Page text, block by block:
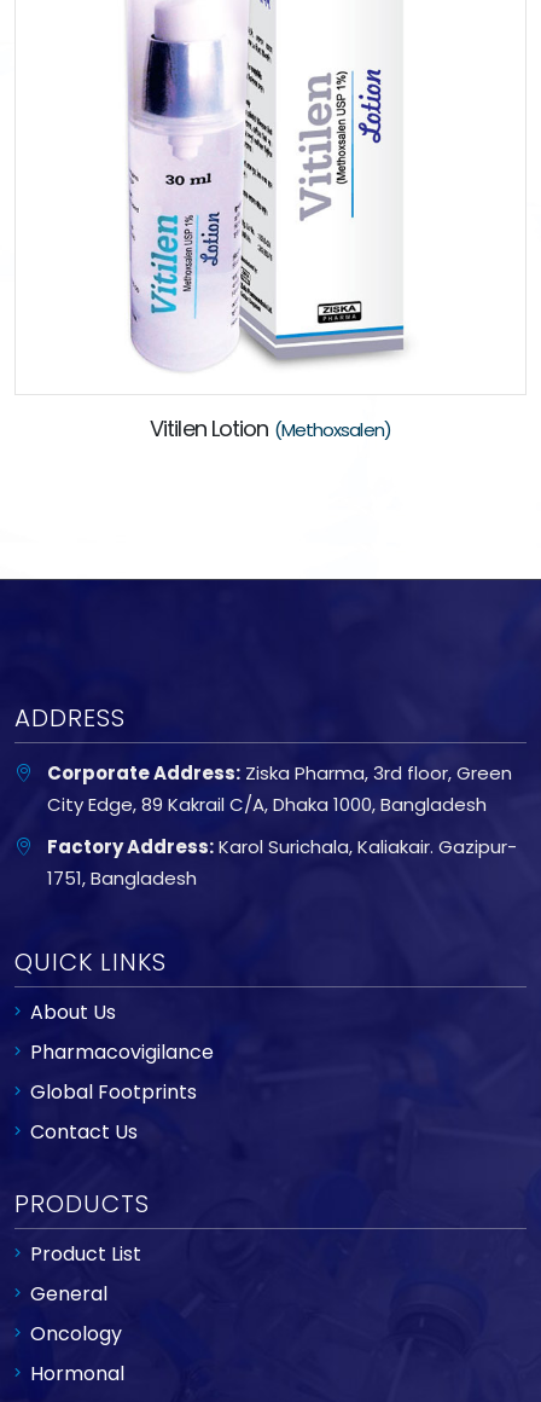
Vitilen Lotion (Methoxsalen)
ADDRESS
Corporate Address: Ziska Pharma, 3rd floor, Green
City Edge, 89 Kakrail C/A, Dhaka 1000, Bangladesh
Factory Address:Karol Surichala, Kaliakair. Gazipur-
1751, Bangladesh
QUICK LINKS
About Us
Pharmacovigilance
Global Footprints
Contact Us
PRODUCTS
Product List
General
Oncology
Hormonal